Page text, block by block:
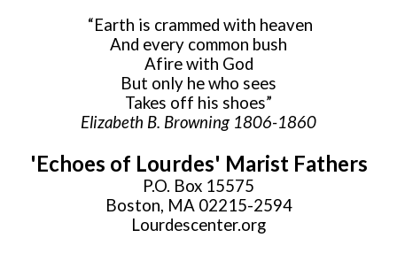
“Earth is crammed with heaven
And every common bush
Afire with God
But only he who sees
Takes off his shoes”
Elizabeth B. Browning 1806-1860
'Echoes of Lourdes' Marist Fathers
P.O. Box 15575
Boston, MA 02215-2594
Lourdescenter.org